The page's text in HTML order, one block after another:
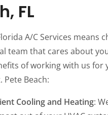
FL
A/C Services means
team that cares about
of working with us for
Pete Beach:
Cooling and Heating: